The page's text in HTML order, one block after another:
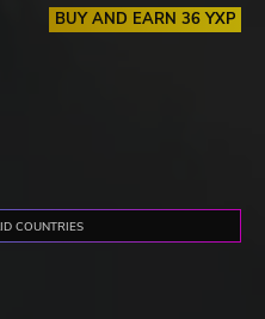
BUY AND EARN 36 YXP
COUNTRIES